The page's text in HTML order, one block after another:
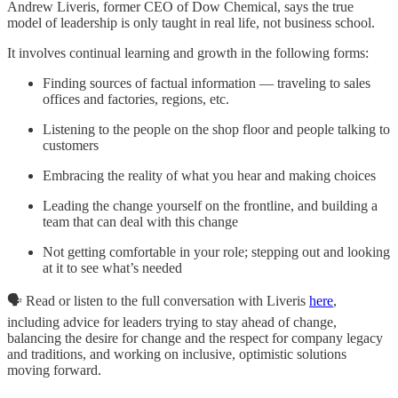
Andrew Liveris, former CEO of Dow Chemical, says the true
model of leadership is only taught in real life, not business school.
It involves continual learning and growth in the following forms:
Finding sources of factual information — traveling to sales
offices and factories, regions, etc.
Listening to the people on the shop floor and people talking to
customers
Embracing the reality of what you hear and making choices
Leading the change yourself on the frontline, and building a
team that can deal with this change
Not getting comfortable in your role; stepping out and looking
at it to see what’s needed
🗣️ Read or listen to the full conversation with Liveris here,
including advice for leaders trying to stay ahead of change,
balancing the desire for change and the respect for company legacy
and traditions, and working on inclusive, optimistic solutions
moving forward.